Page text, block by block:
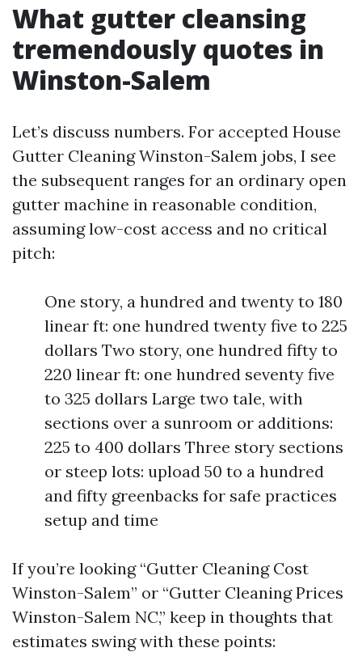
What gutter cleansing
tremendously quotes in
Winston-Salem
Let’s discuss numbers. For accepted House
Gutter Cleaning Winston-Salem jobs, I see
the subsequent ranges for an ordinary open
gutter machine in reasonable condition,
assuming low-cost access and no critical
pitch:
One story, a hundred and twenty to 180
linear ft: one hundred twenty five to 225
dollars Two story, one hundred fifty to
220 linear ft: one hundred seventy five
to 325 dollars Large two tale, with
sections over a sunroom or additions:
225 to 400 dollars Three story sections
or steep lots: upload 50 to a hundred
and fifty greenbacks for safe practices
setup and time
If you’re looking “Gutter Cleaning Cost
Winston-Salem” or “Gutter Cleaning Prices
Winston-Salem NC,” keep in thoughts that
estimates swing with these points: